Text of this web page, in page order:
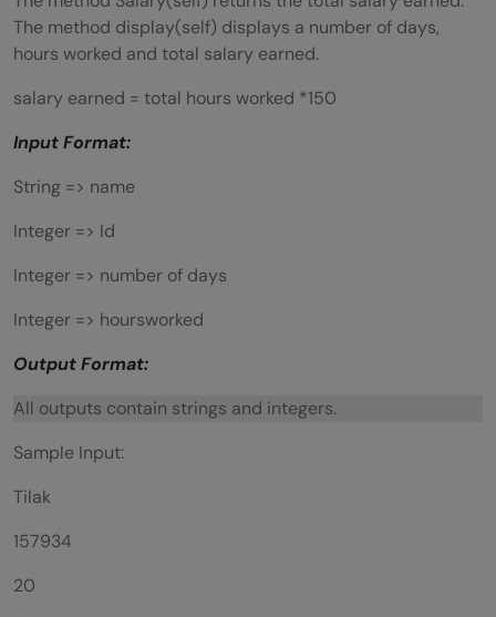
The method display(self) displays a number of days,
hours worked and total salary earned.
salary earned = total hours worked *150
Input Format:
String => name
Integer => Id
Integer => number of days
Integer => hoursworked
Output Format:
All outputs contain strings and integers.
Sample Input:
Tilak
157934
20